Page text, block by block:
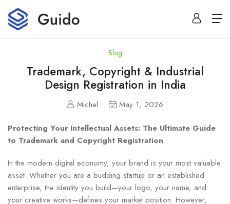
Blog
Trademark, Copyright & Industrial
Design Registration in India
Michel May 1, 2026
Protecting Your Intellectual Assets: The Ultimate Guide
to Trademark and Copyright Registration
In the modern digital economy, your brand is your most valuable
asset. Whether you are a budding startup or an established
enterprise, the identity you build—your logo, your name, and
your creative works—defines your market position. However,